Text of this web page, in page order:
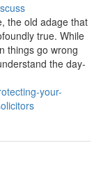
the old adage that
true. While
things go wrong
the day-
your-